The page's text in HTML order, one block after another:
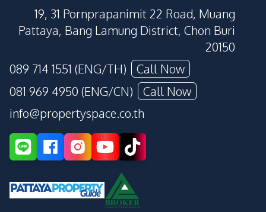
19, 31 Pornprapanimit 22 Road, Muang
Pattaya, Bang Lamung District, Chon Buri
20150
089 714 1551 (ENG/TH)
Call Now
081 969 4950 (ENG/CN)
Call Now
info@propertyspace.co.th